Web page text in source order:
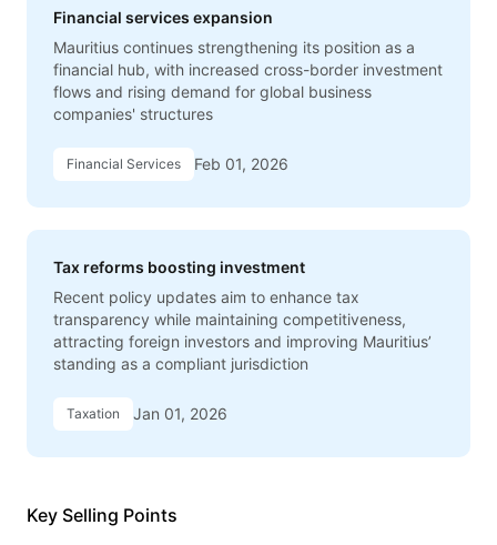
Financial services expansion
Mauritius continues strengthening its position as a
financial hub, with increased cross-border investment
flows and rising demand for global business
companies' structures
Financial Services Feb 01, 2026
Tax reforms boosting investment
Recent policy updates aim to enhance tax
transparency while maintaining competitiveness,
attracting foreign investors and improving Mauritius’
standing as a compliant jurisdiction
Taxation Jan 01, 2026
Key Selling Points